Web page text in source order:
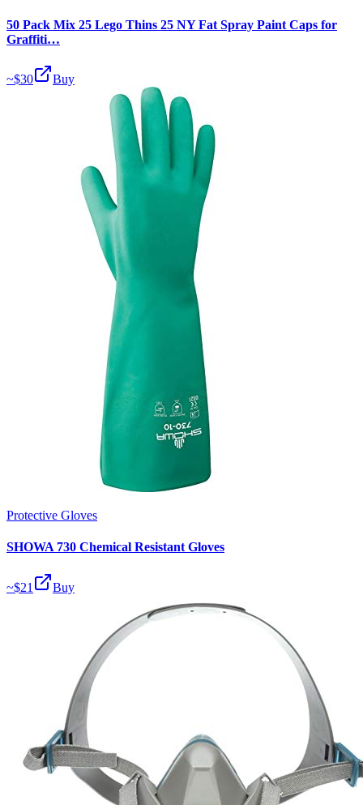
50 Pack Mix 25 Lego Thins 25 NY Fat Spray Paint Caps for
Graffiti…
~$30 Buy
Protective Gloves
SHOWA 730 Chemical Resistant Gloves
~$21 Buy